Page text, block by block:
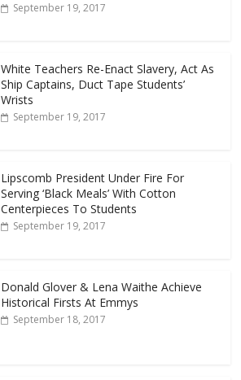
September 19, 2017
White Teachers Re-Enact Slavery, Act As
Ship Captains, Duct Tape Students’
Wrists
September 19, 2017
Lipscomb President Under Fire For
Serving ‘Black Meals’ With Cotton
Centerpieces To Students
September 19, 2017
Donald Glover & Lena Waithe Achieve
Historical Firsts At Emmys
September 18, 2017